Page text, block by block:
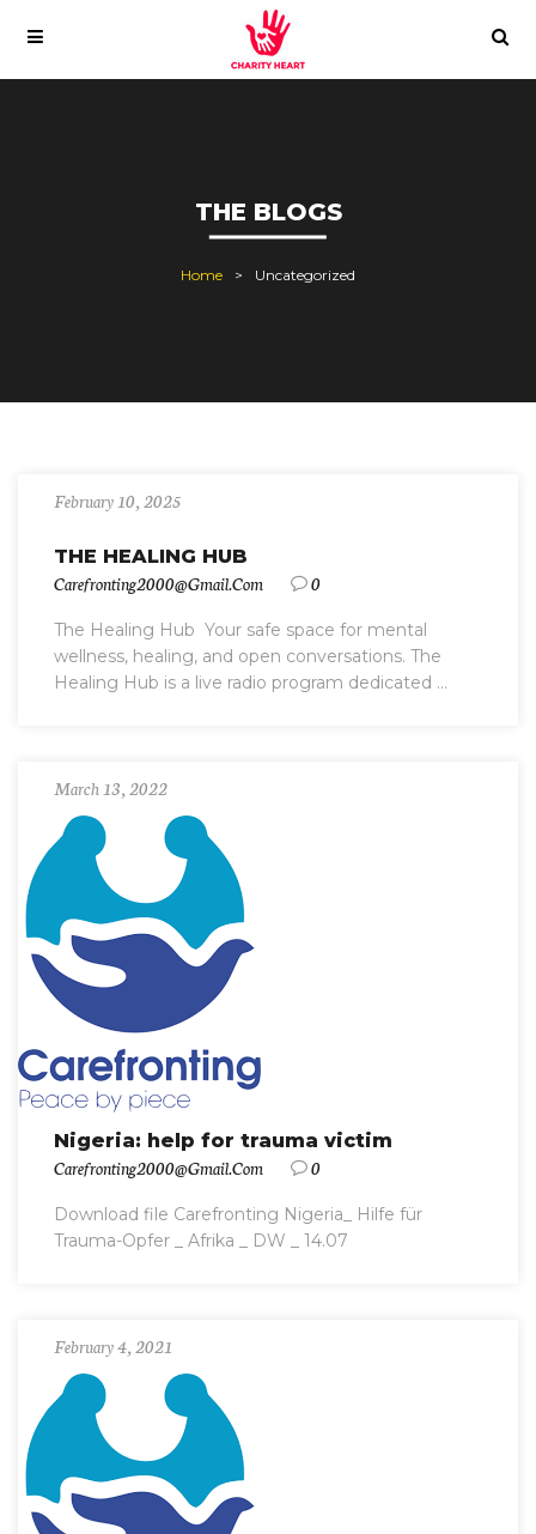
THE BLOGS
Home Uncategorized
February 10, 2025
THE HEALING HUB
Carefronting2000@gmail.com 0
The Healing Hub ️ Your safe space for mental
wellness, healing, and open conversations. The
Healing Hub is a live radio program dedicated ...
March 13, 2022
Nigeria: help for trauma victim
Carefronting2000@gmail.com 0
Download file Carefronting Nigeria_ Hilfe für
Trauma-Opfer _ Afrika _ DW _ 14.07
February 4, 2021